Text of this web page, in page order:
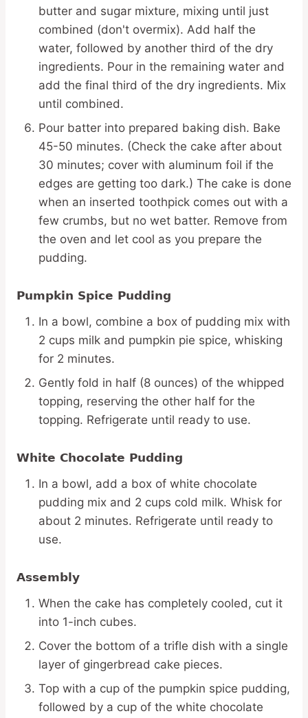
butter and sugar mixture, mixing until just
combined (don't overmix). Add half the
water, followed by another third of the dry
ingredients. Pour in the remaining water and
add the final third of the dry ingredients. Mix
until combined.
Pour batter into prepared baking dish. Bake
45-50 minutes. (Check the cake after about
30 minutes; cover with aluminum foil if the
edges are getting too dark.) The cake is done
when an inserted toothpick comes out with a
few crumbs, but no wet batter. Remove from
the oven and let cool as you prepare the
pudding.
Pumpkin Spice Pudding
In a bowl, combine a box of pudding mix with
2 cups milk and pumpkin pie spice, whisking
for 2 minutes.
Gently fold in half (8 ounces) of the whipped
topping, reserving the other half for the
topping. Refrigerate until ready to use.
White Chocolate Pudding
In a bowl, add a box of white chocolate
pudding mix and 2 cups cold milk. Whisk for
about 2 minutes. Refrigerate until ready to
use.
Assembly
When the cake has completely cooled, cut it
into 1-inch cubes.
Cover the bottom of a trifle dish with a single
layer of gingerbread cake pieces.
Top with a cup of the pumpkin spice pudding,
followed by a cup of the white chocolate